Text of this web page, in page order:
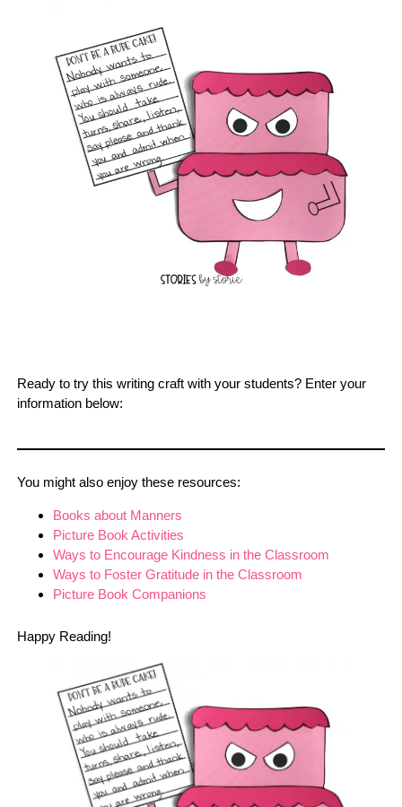
Ready to try this writing craft with your students? Enter your
information below:
You might also enjoy these resources:
Books about Manners
Picture Book Activities
Ways to Encourage Kindness in the Classroom
Ways to Foster Gratitude in the Classroom
Picture Book Companions
Happy Reading!